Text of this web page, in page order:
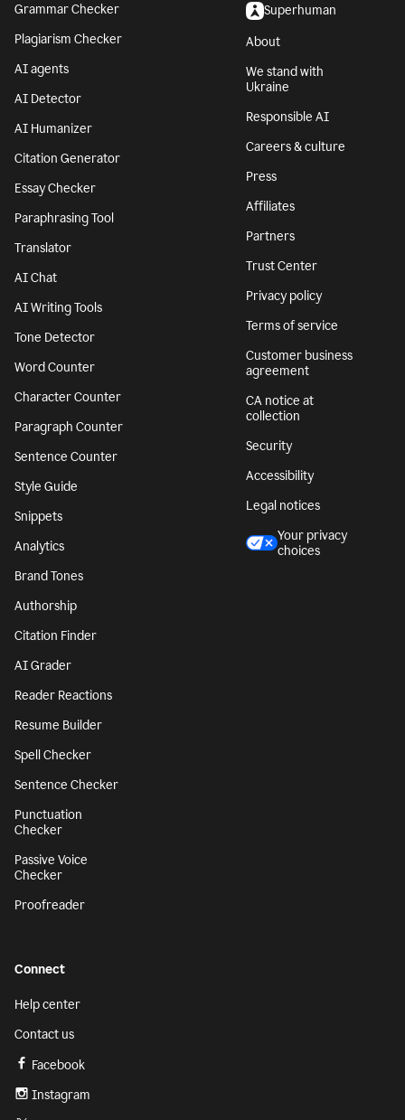
Grammar Checker
Plagiarism Checker
AI agents
AI Detector
AI Humanizer
Citation Generator
Essay Checker
Paraphrasing Tool
Translator
AI Chat
AI Writing Tools
Tone Detector
Word Counter
Character Counter
Paragraph Counter
Sentence Counter
Style Guide
Snippets
Analytics
Brand Tones
Authorship
Citation Finder
AI Grader
Reader Reactions
Resume Builder
Spell Checker
Sentence Checker
Punctuation
Checker
Passive Voice
Checker
Proofreader
Superhuman
About
We stand with
Ukraine
Responsible AI
Careers & culture
Press
Affiliates
Partners
Trust Center
Privacy policy
Terms of service
Customer business
agreement
CA notice at
collection
Security
Accessibility
Legal notices
Your privacy
choices
Connect
Help center
Contact us
Facebook
Instagram